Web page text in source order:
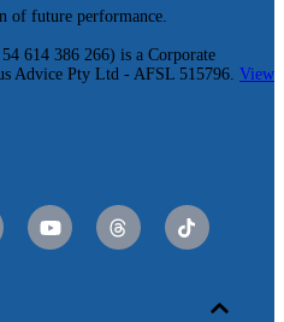
of future performance.
614 386 266) is a Corporate
Advice Pty Ltd - AFSL 515796. View